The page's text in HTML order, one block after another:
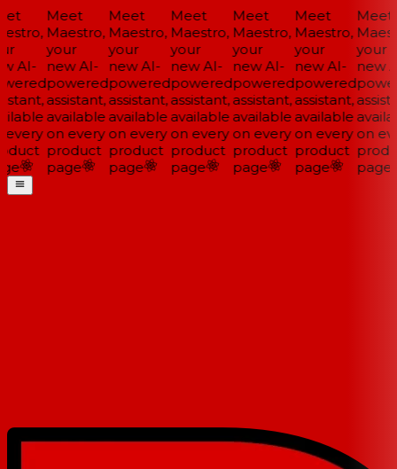
AI-
Meet
Maestro,
your
new AI-
powered
assistant,
available
on every
product
page
Meet
Maestro,
your
new AI-
powered
assistant,
available
on every
product
page
Meet
Maestro,
your
new AI-
powered
assistant,
available
on every
product
page
Meet
Maestro,
your
new AI-
powered
assistant,
available
on every
product
page
Meet
Maestro,
your
new AI-
powered
assistant,
available
on every
product
page
Meet
your
new
on
page